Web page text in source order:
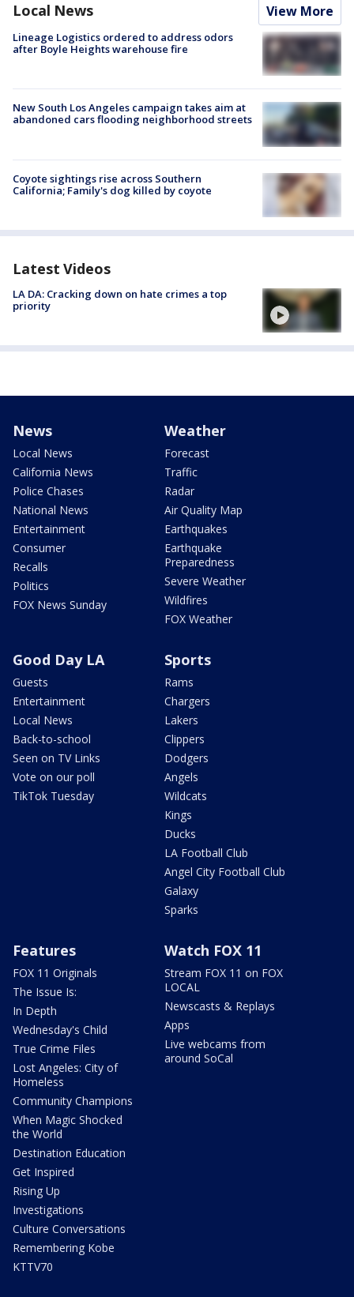
Local News View More
Lineage Logistics ordered to address odors
after Boyle Heights warehouse fire
New South Los Angeles campaign takes aim at
abandoned cars flooding neighborhood streets
Coyote sightings rise across Southern
California; Family's dog killed by coyote
Latest Videos
LA DA: Cracking down on hate crimes a top
priority
News
Local News
California News
Police Chases
National News
Entertainment
Consumer
Recalls
Politics
FOX News Sunday
Weather
Forecast
Traffic
Radar
Air Quality Map
Earthquakes
Earthquake
Preparedness
Severe Weather
Wildfires
FOX Weather
Good Day LA
Guests
Entertainment
Local News
Back-to-school
Seen on TV Links
Vote on our poll
TikTok Tuesday
Sports
Rams
Chargers
Lakers
Clippers
Dodgers
Angels
Wildcats
Kings
Ducks
LA Football Club
Angel City Football Club
Galaxy
Sparks
Features
FOX 11 Originals
The Issue Is:
In Depth
Wednesday's Child
True Crime Files
Lost Angeles: City of
Homeless
Community Champions
When Magic Shocked
the World
Destination Education
Get Inspired
Rising Up
Investigations
Culture Conversations
Remembering Kobe
KTTV70
Watch FOX 11
Stream FOX 11 on FOX
LOCAL
Newscasts & Replays
Apps
Live webcams from
around SoCal